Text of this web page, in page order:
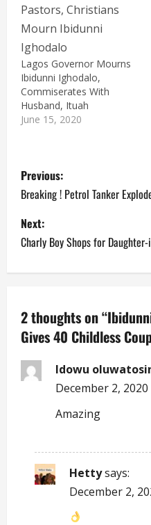
Lagos Governor Mourns
Ibidunni Ighodalo,
Commiserates With
Husband, Ituah
June 15, 2020
P
o
s
t
a
v
i
Previous:
Breaking ! Petrol Tanker
Next:
Charly Boy Shops for
2 thoughts on “
Gives 40 Childless
Idowu
December 2,
Amazing
Hettysays:
December 2,